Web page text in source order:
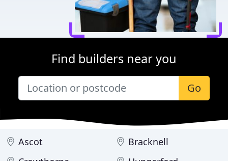
Find builders near you
Go
Ascot
Bracknell